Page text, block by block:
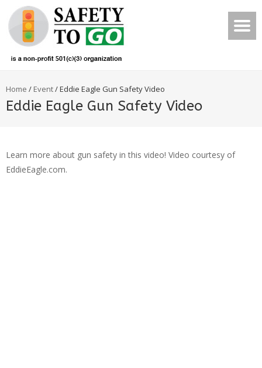
Home / Event/Eddie Eagle Gun Safety Video
Eddie Eagle Gun Safety Video
Learn more about gun safety in this video! Video courtesy of
EddieEagle.com.